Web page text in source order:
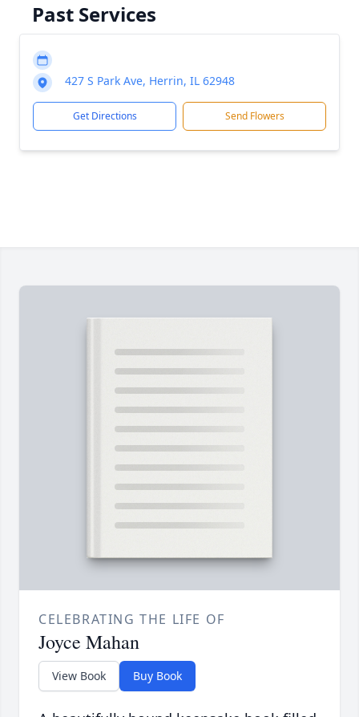
Past Services
427 S Park Ave, Herrin, IL 62948
Get Directions Send Flowers
CELEBRATING THE LIFE OF
Joyce Mahan
View Book Buy Book